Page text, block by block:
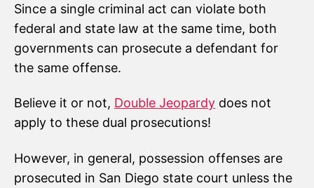
Since a single criminal act can violate both
federal and state law at the same time, both
governments can prosecute a defendant for
the same offense.
Believe it or not, Double Jeopardy does not
apply to these dual prosecutions!
However, in general, possession offenses are
prosecuted in San Diego state court unless the